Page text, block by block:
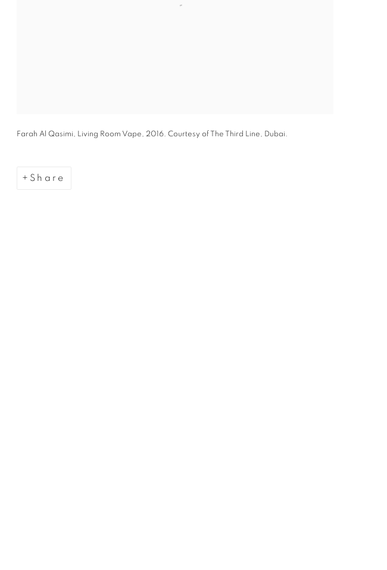
Farah Al Qasimi, Living Room Vape, 2016. Courtesy of The Third Line, Dubai.
Share